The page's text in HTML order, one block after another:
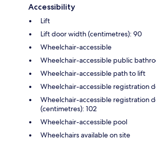
Accessibility
Lift
Lift door width (centimetres): 90
Wheelchair-accessible
Wheelchair-accessible public
Wheelchair-accessible path to lift
Wheelchair-accessible registration
Wheelchair-accessible registration
(centimetres): 102
Wheelchair-accessible pool
Wheelchairs available on site